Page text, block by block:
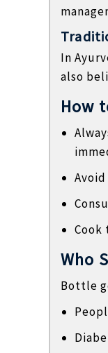
In
also
How
Cook
Who
Bottle